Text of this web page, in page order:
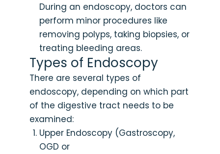
During an endoscopy, doctors can
perform minor procedures like
removing polyps, taking biopsies, or
treating bleeding areas.
Types of Endoscopy
There are several types of
endoscopy, depending on which part
of the digestive tract needs to be
examined:
Upper Endoscopy (Gastroscopy,
OGD or